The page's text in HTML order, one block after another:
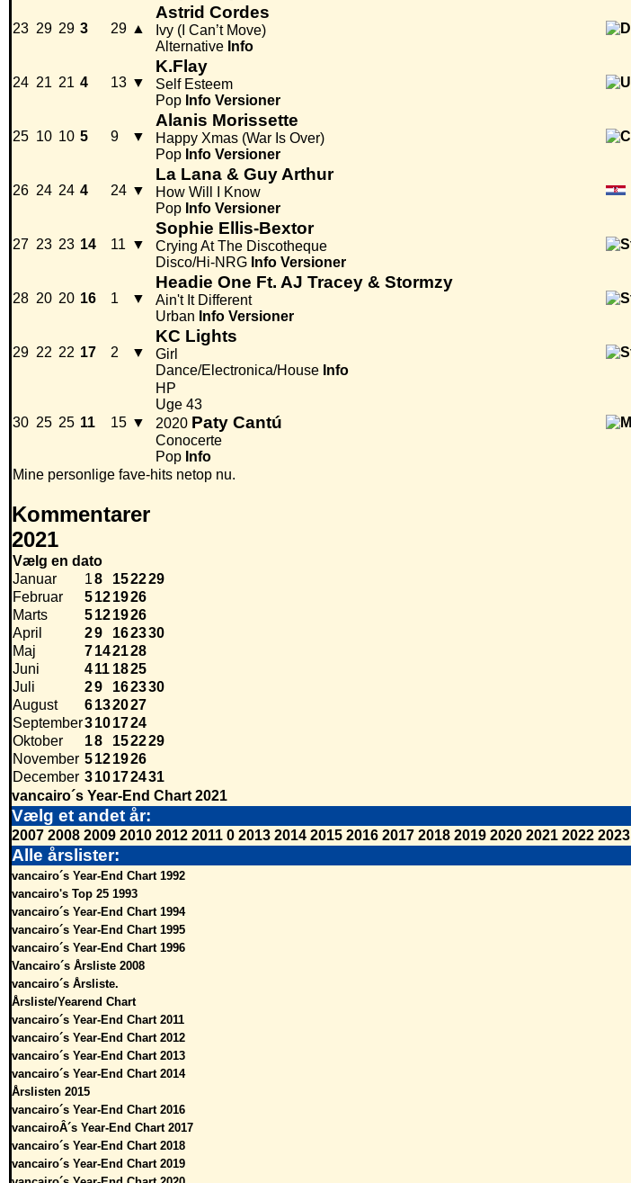
23 29 29 3 29 ▲
Astrid Cordes
Ivy (I Can’t Move)
Alternative Info
24 21 21 4 13 ▼
K.Flay
Self Esteem
Pop Info Versioner
25 10 10 5 9 ▼
Alanis Morissette
Happy Xmas (War Is Over)
Pop Info Versioner
26 24 24 4 24 ▼
La Lana & Guy Arthur
How Will I Know
Pop Info Versioner
27 23 23 14 11 ▼
Sophie Ellis-Bextor
Crying At The Discotheque
Disco/Hi-NRG Info Versioner
28 20 20 16 1 ▼
Headie One Ft. AJ Tracey & Stormzy
Ain't It Different
Urban Info Versioner
29 22 22 17 2 ▼
KC Lights
Girl
Dance/Electronica/House Info
30 25 25 11 15 ▼
HP
Uge 43
2020 Paty Cantú
Conocerte
Pop Info
Mine personlige fave-hits netop nu.
Kommentarer
2021
Vælg en dato
Januar
18 152229
Februar
5121926
Marts
5121926
April
29 162330
Maj
7142128
Juni
411 1825
Juli
29 162330
August
6132027
September3101724
Oktober
18 152229
November 5121926
December 310172431
vancairo´s Year-End Chart 2021
Vælg et andet år:
2007 2008 2009 2010 2012 2011 0 2013 2014 2015 2016 2017 2018 2019 2020 2021 2022 2023
Alle årslister:
vancairo´s Year-End Chart 1992
vancairo's Top 25 1993
vancairo´s Year-End Chart 1994
vancairo´s Year-End Chart 1995
vancairo´s Year-End Chart 1996
Vancairo´s Årsliste 2008
vancairo´s Årsliste.
Årsliste/Yearend Chart
vancairo´s Year-End Chart 2011
vancairo´s Year-End Chart 2012
vancairo´s Year-End Chart 2013
vancairo´s Year-End Chart 2014
Årslisten 2015
vancairo´s Year-End Chart 2016
vancairoÂ´s Year-End Chart 2017
vancairo´s Year-End Chart 2018
vancairo´s Year-End Chart 2019